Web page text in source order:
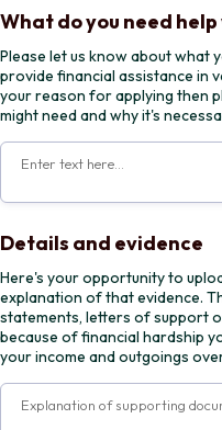
What do you need help
Please let us know about what
provide financial assistance in
your reason for applying then
might need and why it's
Details and evidence
Here's your opportunity to
explanation of that evidence.
statements, letters of support
because of financial hardship
your income and outgoings